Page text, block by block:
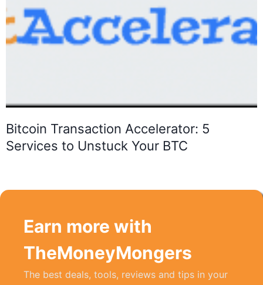
Bitcoin Transaction Accelerator: 5
Services to Unstuck Your BTC
Earn more with
TheMoneyMongers
The best deals, tools, reviews and tips in your